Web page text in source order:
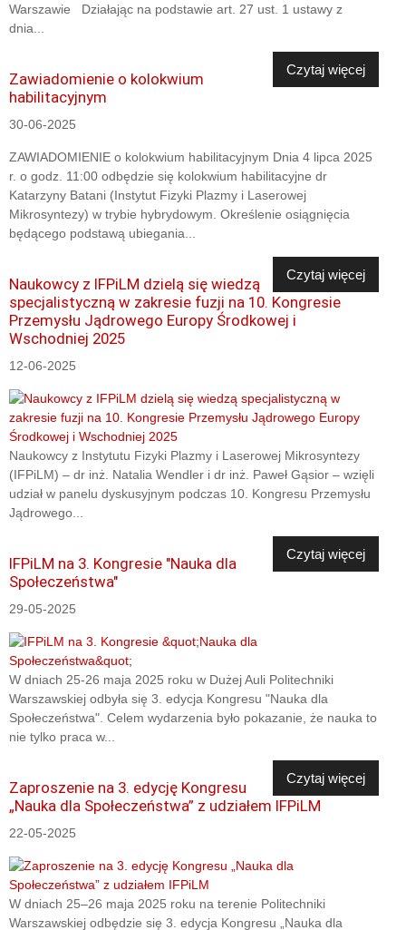
Warszawie Działając na podstawie art. 27 ust. 1 ustawy z
dnia...
Czytaj więcej
Zawiadomienie o kolokwium
habilitacyjnym
30-06-2025
ZAWIADOMIENIE o kolokwium habilitacyjnym Dnia 4 lipca 2025
r. o godz. 11:00 odbędzie się kolokwium habilitacyjne dr
Katarzyny Batani (Instytut Fizyki Plazmy i Laserowej
Mikrosyntezy) w trybie hybrydowym. Określenie osiągnięcia
będącego podstawą ubiegania...
Czytaj więcej
Naukowcy z IFPiLM dzielą się wiedzą
specjalistyczną w zakresie fuzji na 10. Kongresie
Przemysłu Jądrowego Europy Środkowej i
Wschodniej 2025
12-06-2025
Naukowcy z Instytutu Fizyki Plazmy i Laserowej Mikrosyntezy
(IFPiLM) – dr inż. Natalia Wendler i dr inż. Paweł Gąsior – wzięli
udział w panelu dyskusyjnym podczas 10. Kongresu Przemysłu
Jądrowego...
Czytaj więcej
IFPiLM na 3. Kongresie "Nauka dla
Społeczeństwa"
29-05-2025
W dniach 25-26 maja 2025 roku w Dużej Auli Politechniki
Warszawskiej odbyła się 3. edycja Kongresu "Nauka dla
Społeczeństwa". Celem wydarzenia było pokazanie, że nauka to
nie tylko praca w...
Czytaj więcej
Zaproszenie na 3. edycję Kongresu
„Nauka dla Społeczeństwa” z udziałem IFPiLM
22-05-2025
W dniach 25–26 maja 2025 roku na terenie Politechniki
Warszawskiej odbędzie się 3. edycja Kongresu „Nauka dla